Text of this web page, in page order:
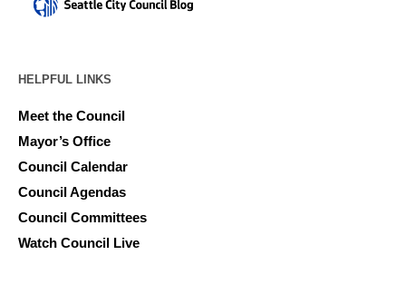
HELPFUL LINKS
Meet the Council
Mayor’s Office
Council Calendar
Council Agendas
Council Committees
Watch Council Live